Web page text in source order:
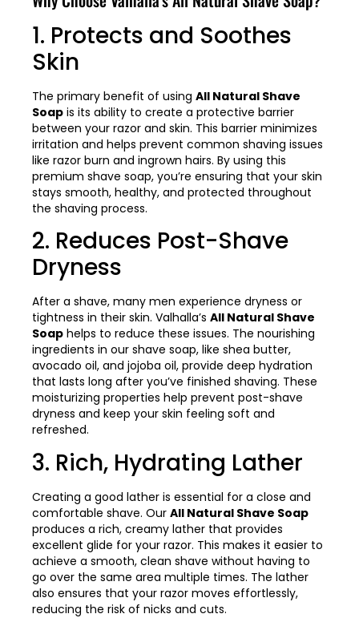
1. Protects and Soothes
Skin
The primary benefit of using All Natural Shave
Soap is its ability to create a protective barrier
between your razor and skin. This barrier minimizes
irritation and helps prevent common shaving issues
like razor burn and ingrown hairs. By using this
premium shave soap, you’re ensuring that your skin
stays smooth, healthy, and protected throughout
the shaving process.
2. Reduces Post-Shave
Dryness
After a shave, many men experience dryness or
tightness in their skin. Valhalla’s All Natural Shave
Soap helps to reduce these issues. The nourishing
ingredients in our shave soap, like shea butter,
avocado oil, and jojoba oil, provide deep hydration
that lasts long after you’ve finished shaving. These
moisturizing properties help prevent post-shave
dryness and keep your skin feeling soft and
refreshed.
3. Rich, Hydrating Lather
Creating a good lather is essential for a close and
comfortable shave. Our All Natural Shave Soap
produces a rich, creamy lather that provides
excellent glide for your razor. This makes it easier to
achieve a smooth, clean shave without having to
go over the same area multiple times. The lather
also ensures that your razor moves effortlessly,
reducing the risk of nicks and cuts.